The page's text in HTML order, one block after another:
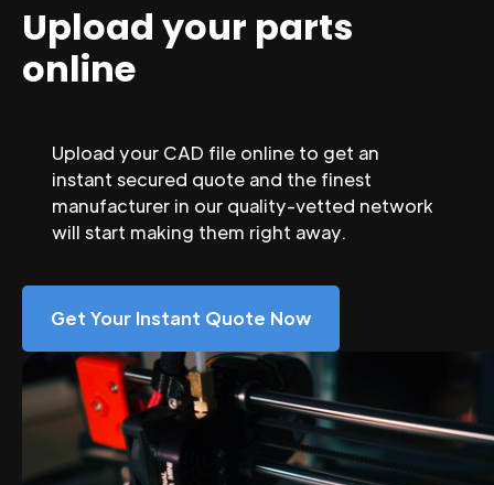
Upload your parts
online
Upload your CAD file online to get an
instant secured quote and the finest
manufacturer in our quality-vetted network
will start making them right away.
Get Your Instant Quote Now